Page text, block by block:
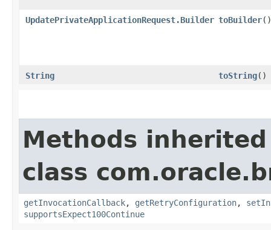
UpdatePrivateApplicationRequest.Builder toBuilder()
String toString()
Methods
class
getInvocationCallback, getRetryConfiguration,
supportsExpect100Continue